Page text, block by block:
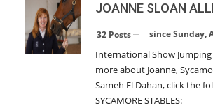
The Perils Of Show Jumping
Monday, October 26, 2015
The Perils Of Show Jumping
Thursday, August 13, 2015
JOANNE SLOAN
32 Posts since Sunday,
International Show
more about Joanne,
Sameh El Dahan, click the
SYCAMORE STABLES: